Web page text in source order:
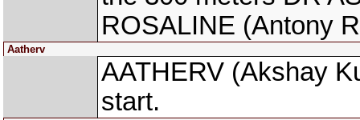
ROSALINE (Antony
Aatherv
AATHERV (Akshay
start.